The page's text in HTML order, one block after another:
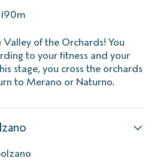
of the Orchards! You
to your fitness and your
stage, you cross the orchards
to Merano or Naturno.